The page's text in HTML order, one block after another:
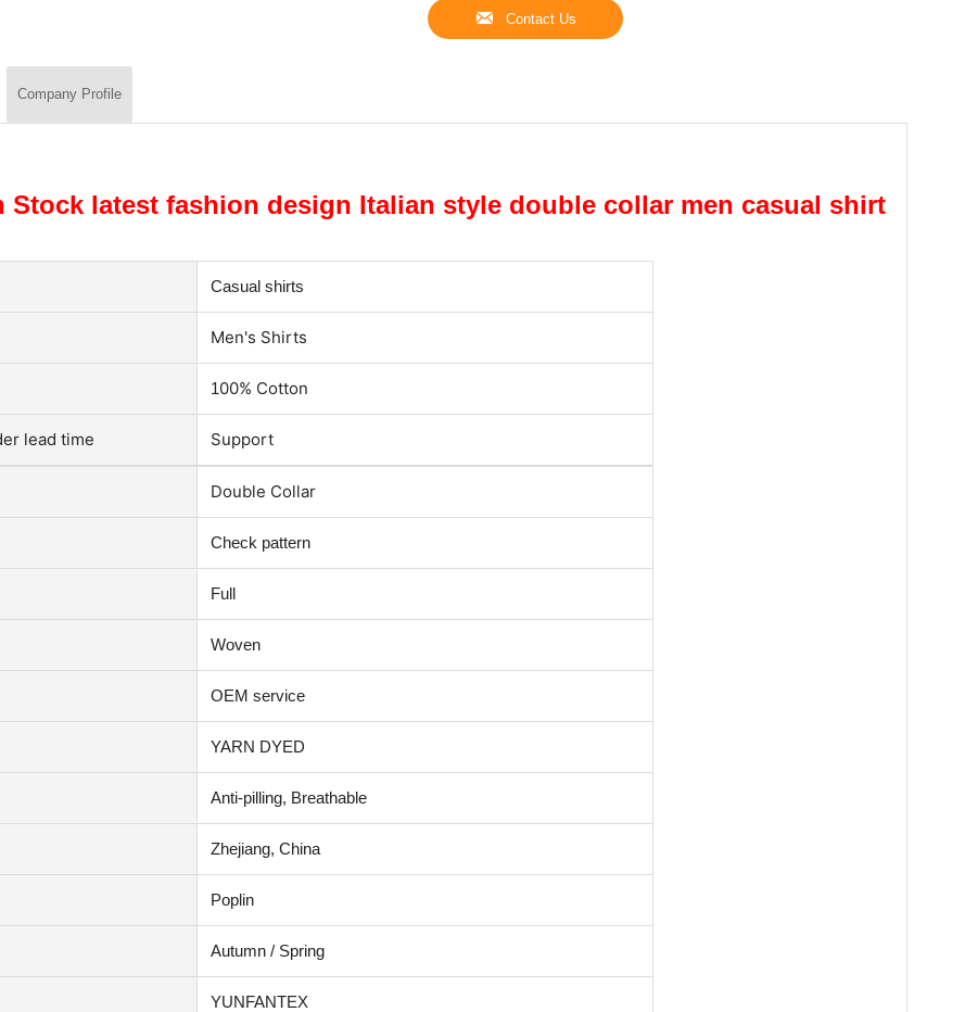
 Contact Us
Company Profile
Stock latest fashion design Italian style double collar men casual shirt
Casual shirts
Men's Shirts
100% Cotton
lead time Support
Double Collar
Check pattern
Full
Woven
OEM service
YARN DYED
Anti-pilling, Breathable
Zhejiang, China
Poplin
Autumn / Spring
YUNFANTEX